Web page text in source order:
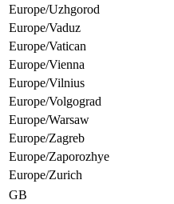
Europe/Uzhgorod
Europe/Vaduz
Europe/Vatican
Europe/Vienna
Europe/Vilnius
Europe/Volgograd
Europe/Warsaw
Europe/Zagreb
Europe/Zaporozhye
Europe/Zurich
GB